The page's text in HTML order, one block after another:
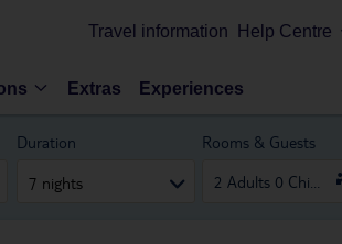
Travel information Help Centre
Extras Experiences
Duration
7 nights
Rooms & Guests